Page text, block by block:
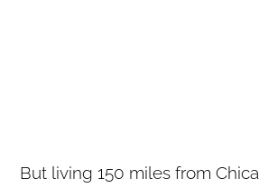
But living 150 miles from